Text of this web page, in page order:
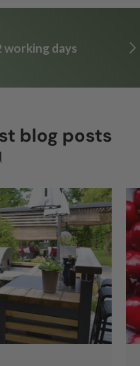
working days
blog posts